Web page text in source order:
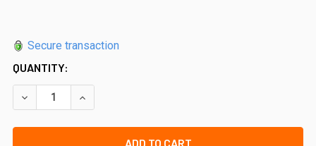
Secure transaction
QUANTITY:
DECREASE QUANTITY OF VERTICAL SUPPORT RAIL -
INCREASE QUANTITY OF VERTICAL SUPPORT